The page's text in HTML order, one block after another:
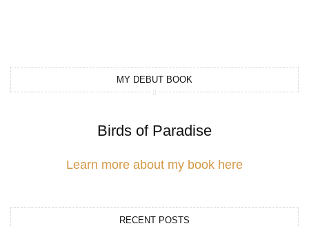
MY DEBUT BOOK
Birds of Paradise
Learn more about my book here
RECENT POSTS